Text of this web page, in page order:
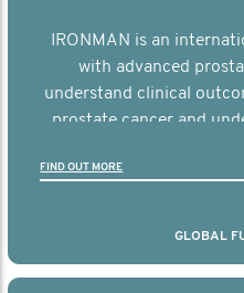
IRONMAN is an
with advanced
understand clinical
prostate cancer and
FIND OUT MORE
GLOBAL